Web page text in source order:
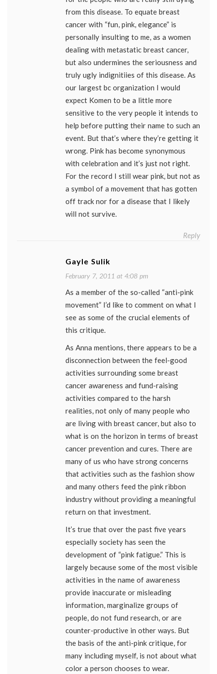
from this disease. To equate breast
cancer with “fun, pink, elegance” is
personally insulting to me, as a women
dealing with metastatic breast cancer,
but also undermines the seriousness and
truly ugly indignitiies of this disease. As
our largest bc organization I would
expect Komen to be a little more
sensitive to the very people it intends to
help before putting their name to such an
event. But that’s where they’re getting it
wrong. Pink has become synonymous
with celebration and it’s just not right.
For the record I still wear pink, but not as
a symbol of a movement that has gotten
off track nor for a disease that I likely
will not survive.
Reply
Gayle Sulik
February 7, 2011 at 4:08 pm
As a member of the so-called “anti-pink
movement” I’d like to comment on what I
see as some of the crucial elements of
this critique.
As Anna mentions, there appears to be a
disconnection between the feel-good
activities surrounding some breast
cancer awareness and fund-raising
activities compared to the harsh
realities, not only of many people who
are living with breast cancer, but also to
what is on the horizon in terms of breast
cancer prevention and cures. There are
many of us who have strong concerns
that activities such as the fashion show
and many others feed the pink ribbon
industry without providing a meaningful
return on that investment.
It’s true that over the past five years
especially society has seen the
development of “pink fatigue.” This is
largely because some of the most visible
activities in the name of awareness
provide inaccurate or misleading
information, marginalize groups of
people, do not fund research, or are
counter-productive in other ways. But
the basis of the anti-pink critique, for
many including myself, is not about what
color a person chooses to wear.